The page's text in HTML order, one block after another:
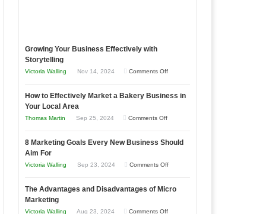
Growing Your Business Effectively with
Storytelling
Victoria Walling Nov 14, 2024 Comments Offon
Your
How to Effectively Market a Bakery Business in
Your Local Area
Thomas Martin Sep 25, 2024 Comments Offon
to
Business
8 Marketing Goals Every New Business Should
Aim For
Victoria Walling Sep 23, 2024 Comments Offon
Marketing
The Advantages and Disadvantages of Micro
Marketing
Victoria Walling Aug 23, 2024 Comments Offon